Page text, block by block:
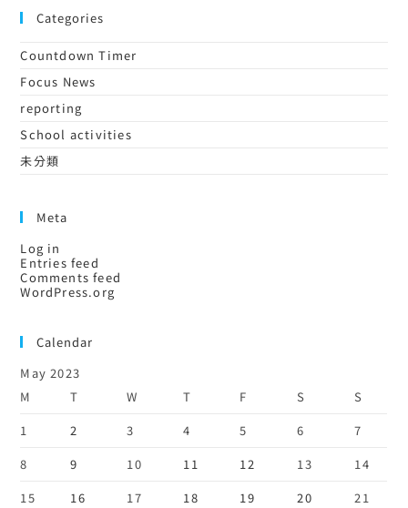
Categories
Countdown Timer
Focus News
reporting
School activities
未分類
Meta
Log in
Entries feed
Comments feed
WordPress.org
Calendar
May 2023
M
T W T F S
S
1
2 3 4 5 6
7
8
9 10 11 12 13
14
15
16 17 18 19 20
21